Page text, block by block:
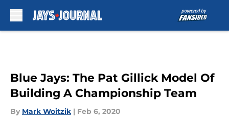
Blue Jays: The Pat Gillick Model Of
Building A Championship Team
By Mark Woitzik | Feb 6, 2020